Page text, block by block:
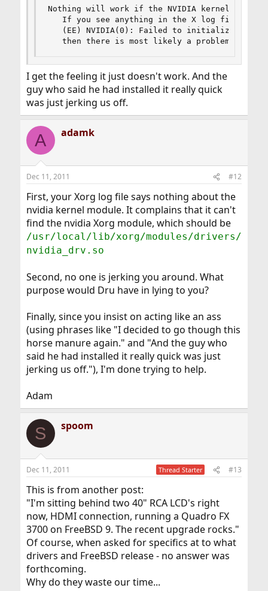
Nothing will work if the NVIDIA kernel
   If you see anything in the X log file like
(EE) NVIDIA(0): Failed to initialize the
then there is most likely a problem with
I get the feeling it just doesn't work. And the
guy who said he had installed it really quick
was just jerking us off.
A adamk
Dec 11, 2011 #12
First, your Xorg log file says nothing about the
nvidia kernel module. It complains that it can't
find the nvidia Xorg module, which should be
/usr/local/lib/xorg/modules/drivers/
nvidia_drv.so
Second, no one is jerking you around. What
purpose would Dru have in lying to you?
Finally, since you insist on acting like an ass
(using phrases like "I decided to go though this
horse manure again." and "And the guy who
said he had installed it really quick was just
jerking us off."), I'm done trying to help.
Adam
S spoom
Dec 11, 2011 Thread Starter #13
This is from another post:
"I'm sitting behind two 40" RCA LCD's right
now, HDMI connection, running a Quadro FX
3700 on FreeBSD 9. The recent upgrade rocks."
Of course, when asked for specifics at to what
drivers and FreeBSD release - no answer was
forthcoming.
Why do they waste our time...